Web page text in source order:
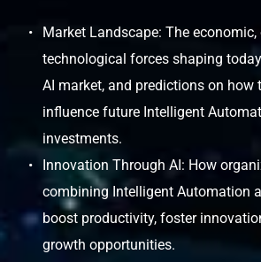
Market Landscape: The
technological forces shaping
AI market, and predictions on how
influence future Intelligent
investments.
Innovation Through AI: How
combining Intelligent Automation
boost productivity, foster
growth opportunities.